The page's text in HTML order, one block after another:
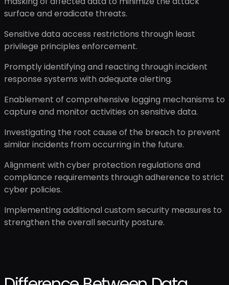
surface and eradicate threats.
Sensitive data access restrictions through least
privilege principles enforcement.
Promptly identifying and reacting through incident
response systems with adequate alerting.
Enablement of comprehensive logging mechanisms to
capture and monitor activities on sensitive data.
Investigating the root cause of the breach to prevent
similar incidents from occurring in the future.
Alignment with cyber protection regulations and
compliance requirements through adherence to strict
cyber policies.
Implementing additional custom security measures to
strengthen the overall security posture.